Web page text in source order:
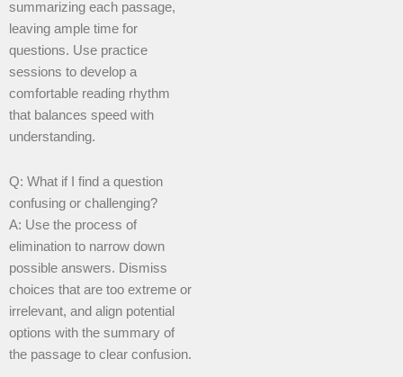
summarizing each passage,
leaving ample time for
questions. Use practice
sessions to develop a
comfortable reading rhythm
that balances speed with
understanding.
Q: What if I find a question
confusing or challenging?
A: Use the process of
elimination to narrow down
possible answers. Dismiss
choices that are too extreme or
irrelevant, and align potential
options with the summary of
the passage to clear confusion.